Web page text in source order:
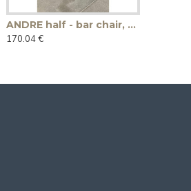
ANDRE half - bar chair, swivel
170.04 €